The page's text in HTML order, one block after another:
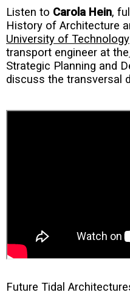
Listen to Carola Hein,
History of Architecture
University of Technology
transport engineer at the
Strategic Planning and
discuss the transversal
Future Tidal